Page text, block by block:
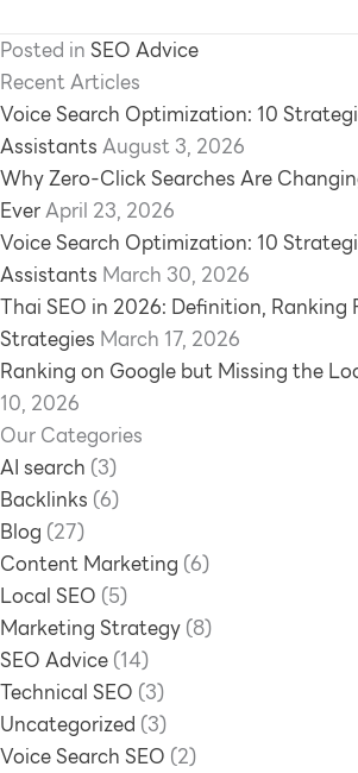
Posted in SEO Advice
Recent Articles
Voice Search Optimization: 10
AssistantsAugust 3, 2026
Why Zero-Click Searches Are
EverApril 23, 2026
Voice Search Optimization: 10
Assistants March 30, 2026
Thai SEO in 2026: Definition, Ranking
Strategies March 17, 2026
Ranking on Google but Missing the
10, 2026
Our Categories
AI search (3)
Backlinks (6)
Blog (27)
Content Marketing (6)
Local SEO (5)
Marketing Strategy(8)
SEO Advice(14)
Technical SEO (3)
Uncategorized (3)
Voice Search SEO (2)